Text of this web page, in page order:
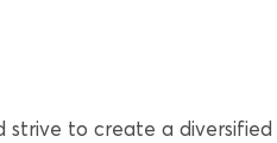
to create a